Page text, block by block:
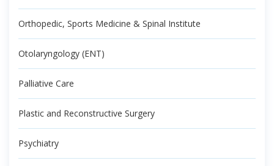
Orthopedic, Sports Medicine & Spinal Institute
Otolaryngology (ENT)
Palliative Care
Plastic and Reconstructive Surgery
Psychiatry